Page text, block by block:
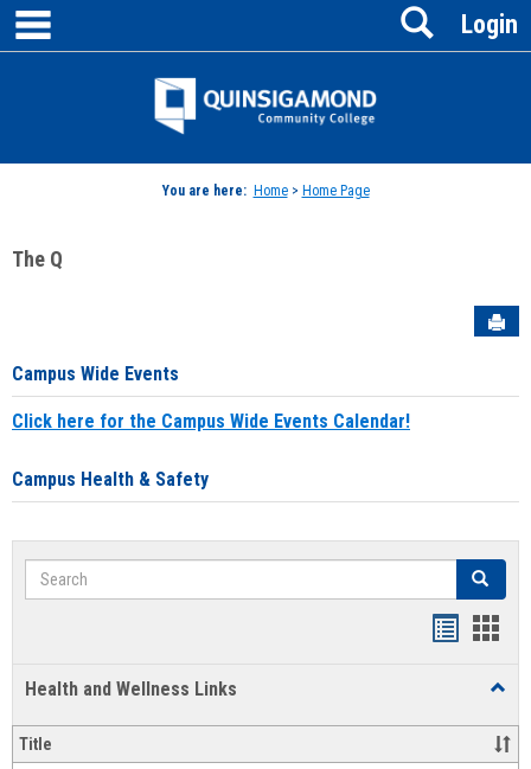
Skip
content
Jenzabar
Login
Search
You are here: Home> Home Page
The Q
Campus Wide Events
Click here for the Campus Wide Events Calendar!
Campus Health & Safety
Search Search
Health and Wellness Links
and
Title